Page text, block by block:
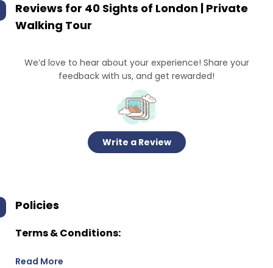
Reviews for 40 Sights of London | Private
Walking Tour
We’d love to hear about your experience! Share your
feedback with us, and get rewarded!
Write a Review
Policies
Terms & Conditions:
Read More